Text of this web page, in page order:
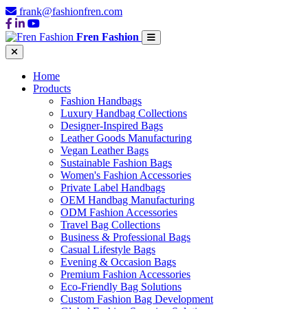
frank@fashionfren.com
Fren Fashion
Home
Products
Fashion Handbags
Luxury Handbag Collections
Designer-Inspired Bags
Leather Goods Manufacturing
Vegan Leather Bags
Sustainable Fashion Bags
Women's Fashion Accessories
Private Label Handbags
OEM Handbag Manufacturing
ODM Fashion Accessories
Travel Bag Collections
Business & Professional Bags
Casual Lifestyle Bags
Evening & Occasion Bags
Premium Fashion Accessories
Eco-Friendly Bag Solutions
Custom Fashion Bag Development